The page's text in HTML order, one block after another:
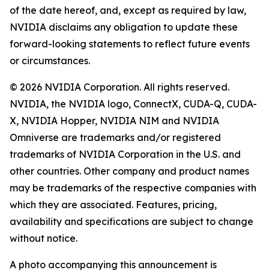
of the date hereof, and, except as required by law,
NVIDIA disclaims any obligation to update these
forward-looking statements to reflect future events
or circumstances.
© 2026 NVIDIA Corporation. All rights reserved.
NVIDIA, the NVIDIA logo, ConnectX, CUDA-Q, CUDA-
X, NVIDIA Hopper, NVIDIA NIM and NVIDIA
Omniverse are trademarks and/or registered
trademarks of NVIDIA Corporation in the U.S. and
other countries. Other company and product names
may be trademarks of the respective companies with
which they are associated. Features, pricing,
availability and specifications are subject to change
without notice.
A photo accompanying this announcement is